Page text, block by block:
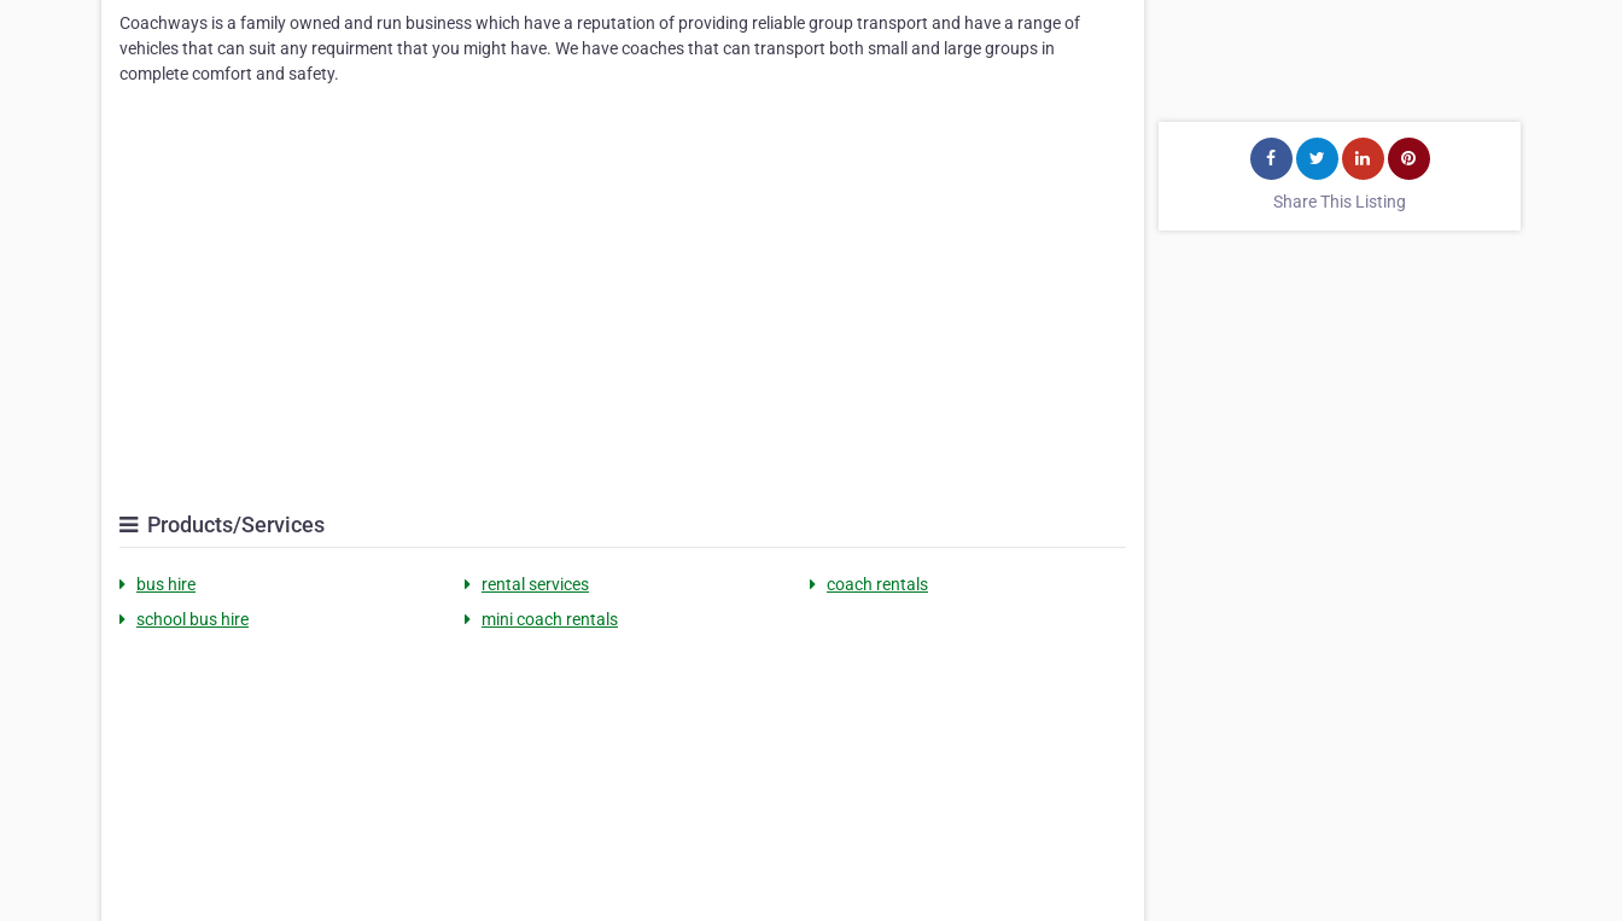
Coachways is a family owned and run business which have a reputation of providing reliable group transport and have a range of
vehicles that can suit any requirment that you might have. We have coaches that can transport both small and large groups in
complete comfort and safety.
Products/Services
bus hire rental services
coach rentals
school bus hire
mini coach rentals
Share This Listing